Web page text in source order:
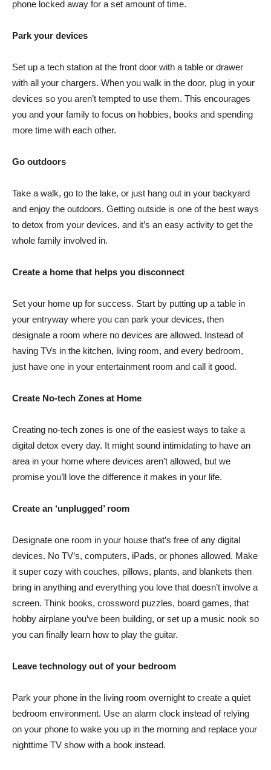
phone locked away for a set amount of time.
Park your devices
Set up a tech station at the front door with a table or drawer
with all your chargers. When you walk in the door, plug in your
devices so you aren’t tempted to use them. This encourages
you and your family to focus on hobbies, books and spending
more time with each other.
Go outdoors
Take a walk, go to the lake, or just hang out in your backyard
and enjoy the outdoors. Getting outside is one of the best ways
to detox from your devices, and it’s an easy activity to get the
whole family involved in.
Create a home that helps you disconnect
Set your home up for success. Start by putting up a table in
your entryway where you can park your devices, then
designate a room where no devices are allowed. Instead of
having TVs in the kitchen, living room, and every bedroom,
just have one in your entertainment room and call it good.
Create No-tech Zones at Home
Creating no-tech zones is one of the easiest ways to take a
digital detox every day. It might sound intimidating to have an
area in your home where devices aren’t allowed, but we
promise you’ll love the difference it makes in your life.
Create an ‘unplugged’ room
Designate one room in your house that’s free of any digital
devices. No TV’s, computers, iPads, or phones allowed. Make
it super cozy with couches, pillows, plants, and blankets then
bring in anything and everything you love that doesn’t involve a
screen. Think books, crossword puzzles, board games, that
hobby airplane you’ve been building, or set up a music nook so
you can finally learn how to play the guitar.
Leave technology out of your bedroom
Park your phone in the living room overnight to create a quiet
bedroom environment. Use an alarm clock instead of relying
on your phone to wake you up in the morning and replace your
nighttime TV show with a book instead.